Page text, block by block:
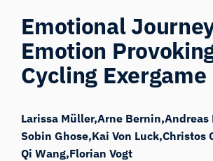
Emotional
Emotion
Cycling Exergame
Larissa Müller Arne Bernin Andreas
Sobin Ghose Kai Von Luck Christos
Qi Wang Florian Vogt